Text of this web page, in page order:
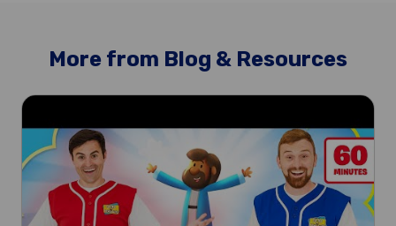
More from Blog & Resources